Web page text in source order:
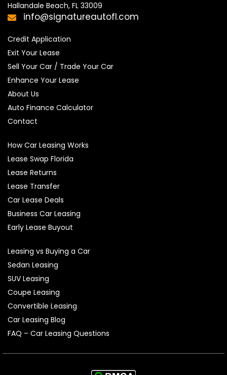
Hallandale Beach, FL 33009
info@signatureautofl.com
Credit Application
Exit Your Lease
Sell Your Car / Trade Your Car
Enhance Your Lease
About Us
Auto Finance Calculator
Contact
How Car Leasing Works
Lease Swap Florida
Lease Returns
Lease Transfer
Car Lease Deals
Business Car Leasing
Early Lease Buyout
Leasing vs Buying a Car
Sedan Leasing
SUV Leasing
Coupe Leasing
Convertible Leasing
Car Leasing Blog
FAQ – Car Leasing Questions